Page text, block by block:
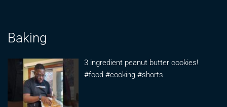
Baking
3 ingredient peanut butter cookies!
#food #cooking #shorts